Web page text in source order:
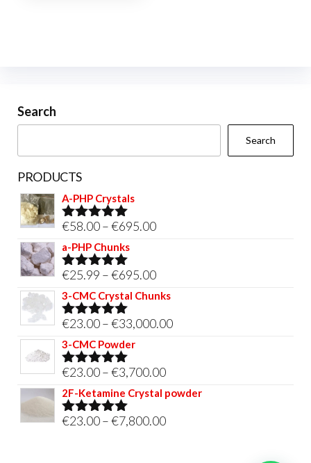
Search
Search
PRODUCTS
A-PHP Crystals
Rated5.00
out of 5
€58.00–€695.00Price
€695.00
a-PHP Chunks
Rated5.00
out of 5
€25.99 –€695.00Price
range:
through
3-CMC Crystal Chunks
Rated5.00
out of 5
€23.00–€33,000.00Price
€33,000.00
3-CMC Powder
Rated5.00
out of 5
€23.00–€3,700.00Price
range:
2F-Ketamine Crystal powder
Rated4.95
€23.00–€7,800.00Price